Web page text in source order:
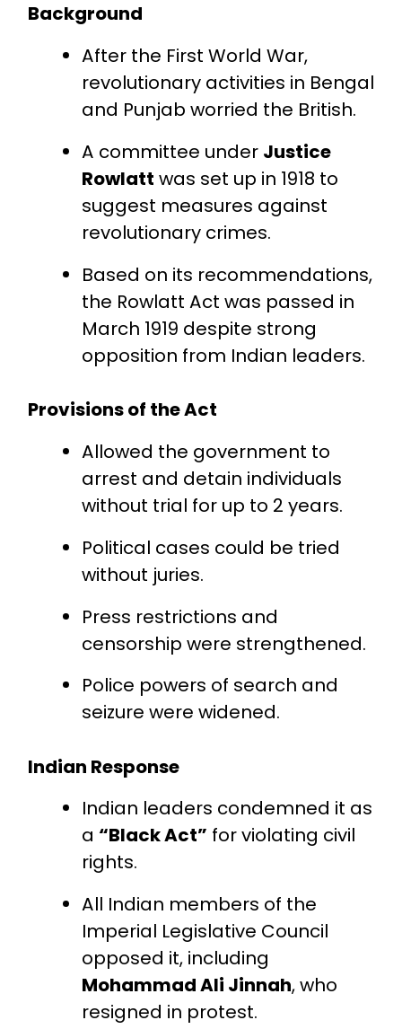
Background
After the First World War,
revolutionary activities in Bengal
and Punjab worried the British.
A committee under Justice
Rowlatt was set up in 1918 to
suggest measures against
revolutionary crimes.
Based on its recommendations,
the Rowlatt Act was passed in
March 1919 despite strong
opposition from Indian leaders.
Provisions of the Act
Allowed the government to
arrest and detain individuals
without trial for up to 2 years.
Political cases could be tried
without juries.
Press restrictions and
censorship were strengthened.
Police powers of search and
seizure were widened.
Indian Response
Indian leaders condemned it as
a “Black Act” for violating civil
rights.
All Indian members of the
Imperial Legislative Council
opposed it, including
Mohammad Ali Jinnah, who
resigned in protest.